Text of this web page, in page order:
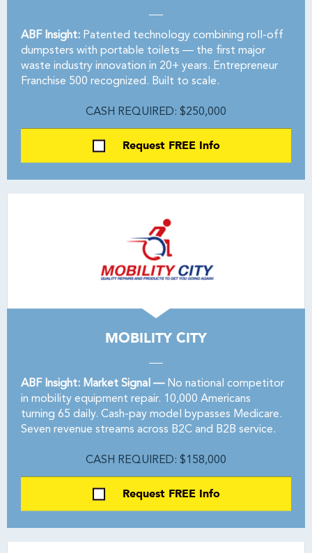
ABF Insight: Patented technology combining roll-off
dumpsters with portable toilets — the first major
waste industry innovation in 20+ years. Entrepreneur
Franchise 500 recognized. Built to scale.
CASH REQUIRED: $250,000
Request FREE Info
MOBILITY CITY
ABF Insight: Market Signal —No national competitor
in mobility equipment repair. 10,000 Americans
turning 65 daily. Cash-pay model bypasses Medicare.
Seven revenue streams across B2C and B2B service.
CASH REQUIRED: $158,000
Request FREE Info